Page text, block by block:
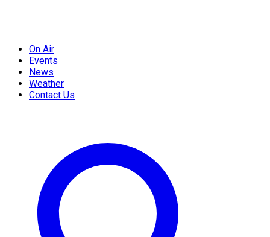
On Air
Events
News
Weather
Contact Us